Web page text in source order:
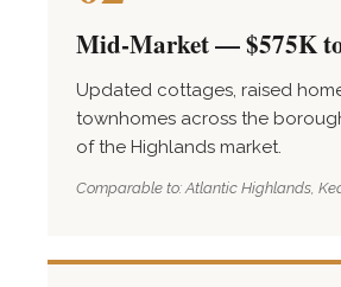
Mid-Market — $575K
Updated cottages, raised
townhomes across the
of the Highlands market.
Comparable to: Atlantic Highlands,